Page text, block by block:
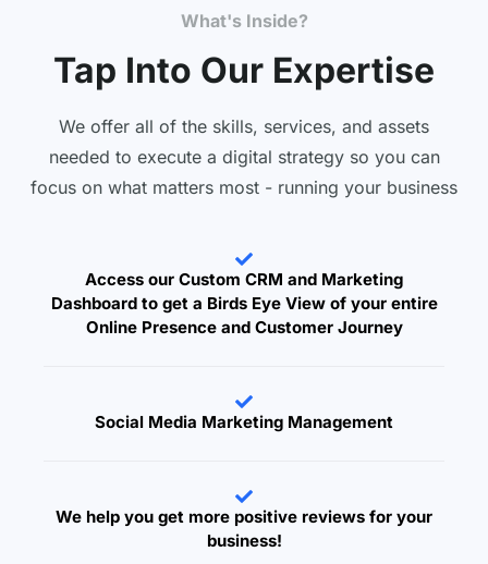
What's Inside?
Tap Into Our Expertise
We offer all of the skills, services, and assets
needed to execute a digital strategy so you can
focus on what matters most - running your business
Access our Custom CRM and Marketing
Dashboard to get a Birds Eye View of your entire
Online Presence and Customer Journey
Social Media Marketing Management
We help you get more positive reviews for your
business!